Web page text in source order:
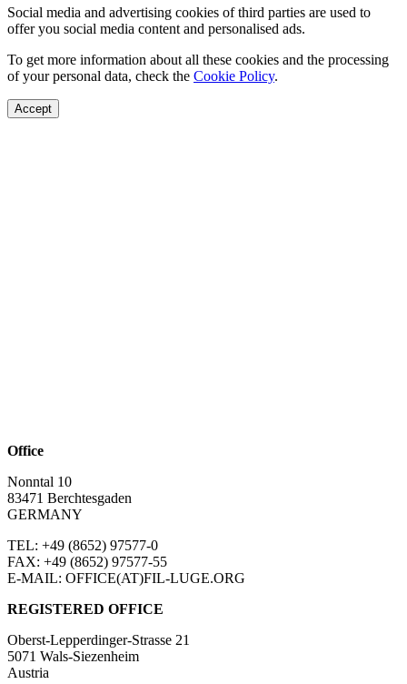
Social media and advertising cookies of third parties are used to
offer you social media content and personalised ads.
To get more information about all these cookies and the processing
of your personal data, check the Cookie Policy.
Accept
Office
Nonntal 10
83471 Berchtesgaden
GERMANY
TEL: +49 (8652) 97577-0
FAX: +49 (8652) 97577-55
E-MAIL: OFFICE(AT)FIL-LUGE.ORG
REGISTERED OFFICE
Oberst-Lepperdinger-Strasse 21
5071 Wals-Siezenheim
Austria